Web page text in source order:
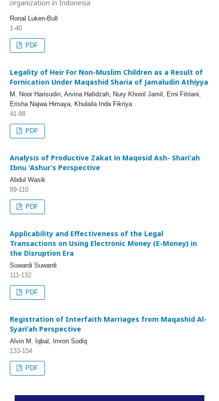
organization in Indonesia
Ronal Luken-Bull
1-40
PDF
Legality of Heir For Non-Muslim Children as a Result of
Fornication Under Maqashid Sharia of Jamaludin Athiyya
M. Noor Harisudin, Arvina Hafidzah, Nury Khoiril Jamil, Erni Fitriani,
Erisha Najwa Himaya, Khulaila Inda Fikriya
41-88
PDF
Analysis of Productive Zakat in Maqosid Ash- Shari'ah
Ibnu 'Ashur’s Perspective
Abdul Wasik
89-110
PDF
Applicability and Effectiveness of the Legal
Transactions on Using Electronic Money (E-Money) in
the Disruption Era
Suwardi Suwardi
111-132
PDF
Registration of Interfaith Marriages from Maqashid Al-
Syari'ah Perspective
Alvin M. Iqbal, Imron Sodiq
133-154
PDF